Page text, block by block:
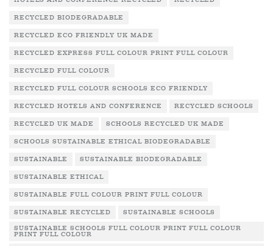
RECYCLED BIODEGRADABLE
RECYCLED ECO FRIENDLY UK MADE
RECYCLED EXPRESS FULL COLOUR PRINT FULL COLOUR
RECYCLED FULL COLOUR
RECYCLED FULL COLOUR SCHOOLS ECO FRIENDLY
RECYCLED HOTELS AND CONFERENCE RECYCLED SCHOOLS
RECYCLED UK MADE SCHOOLS RECYCLED UK MADE
SCHOOLS SUSTAINABLE ETHICAL BIODEGRADABLE
SUSTAINABLE SUSTAINABLE BIODEGRADABLE
SUSTAINABLE ETHICAL
SUSTAINABLE FULL COLOUR PRINT FULL COLOUR
SUSTAINABLE RECYCLED SUSTAINABLE SCHOOLS
SUSTAINABLE SCHOOLS FULL COLOUR PRINT FULL COLOUR
PRINT FULL COLOUR